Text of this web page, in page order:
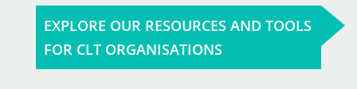
EXPLORE OUR RESOURCES AND TOOLS
FOR CLT ORGANISATIONS